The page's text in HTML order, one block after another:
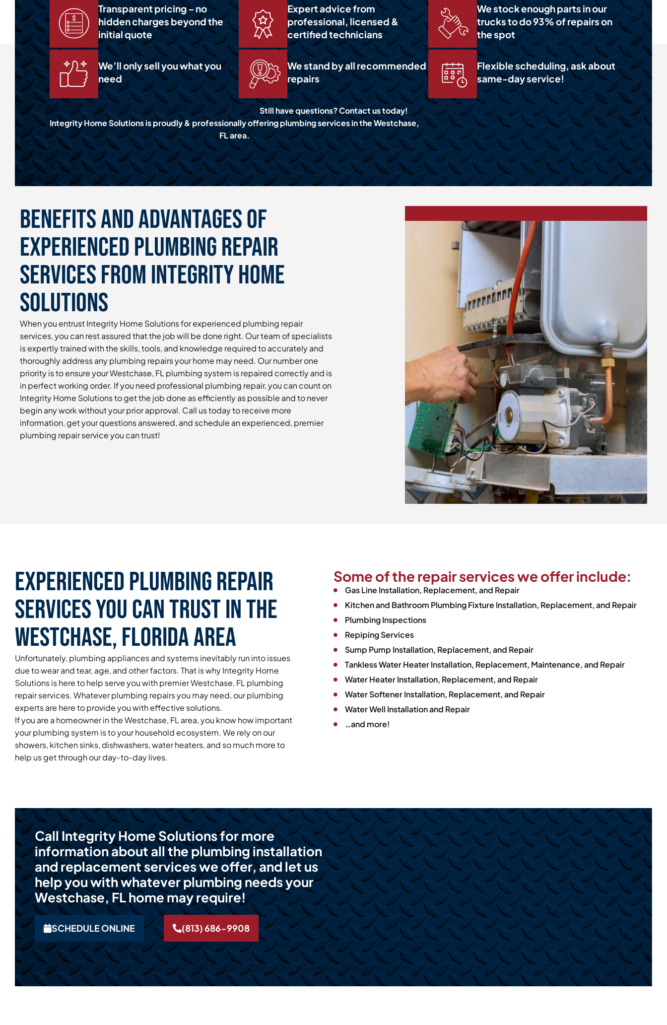
Transparent pricing – no
hidden charges beyond the
initial quote
Expert advice from
professional, licensed &
certified technicians
We stock enough parts in our
trucks to do 93% of repairs on
the spot
We’ll only sell you what you
need
We stand by all recommended
repairs
Flexible scheduling, ask about
same-day service!
Still have questions? Contact us today!
Integrity Home Solutions is proudly & professionally offering plumbing services in the Westchase,
FL area.
Benefits and Advantages of
Experienced Plumbing Repair
Services From Integrity Home
Solutions
When you entrust Integrity Home Solutions for experienced plumbing repair
services, you can rest assured that the job will be done right. Our team of specialists
is expertly trained with the skills, tools, and knowledge required to accurately and
thoroughly address any plumbing repairs your home may need. Our number one
priority is to ensure your Westchase, FL plumbing system is repaired correctly and is
in perfect working order. If you need professional plumbing repair, you can count on
Integrity Home Solutions to get the job done as efficiently as possible and to never
begin any work without your prior approval. Call us today to receive more
information, get your questions answered, and schedule an experienced, premier
plumbing repair service you can trust!
Experienced Plumbing Repair
Services You Can Trust in the
Westchase, Florida Area
Unfortunately, plumbing appliances and systems inevitably run into issues
due to wear and tear, age, and other factors. That is why Integrity Home
Solutions is here to help serve you with premier Westchase, FL plumbing
repair services. Whatever plumbing repairs you may need, our plumbing
experts are here to provide you with effective solutions.
If you are a homeowner in the Westchase, FL area, you know how important
your plumbing system is to your household ecosystem. We rely on our
showers, kitchen sinks, dishwashers, water heaters, and so much more to
help us get through our day-to-day lives.
Some of the repair services we offer include:
Gas Line Installation, Replacement, and Repair
Kitchen and Bathroom Plumbing Fixture Installation, Replacement, and Repair
Plumbing Inspections
Repiping Services
Sump Pump Installation, Replacement, and Repair
Tankless Water Heater Installation, Replacement, Maintenance, and Repair
Water Heater Installation, Replacement, and Repair
Water Softener Installation, Replacement, and Repair
Water Well Installation and Repair
…and more!
Call Integrity Home Solutions for more
information about all the plumbing installation
and replacement services we offer, and let us
help you with whatever plumbing needs your
Westchase, FL home may require!
SCHEDULE ONLINE (813) 686-9908